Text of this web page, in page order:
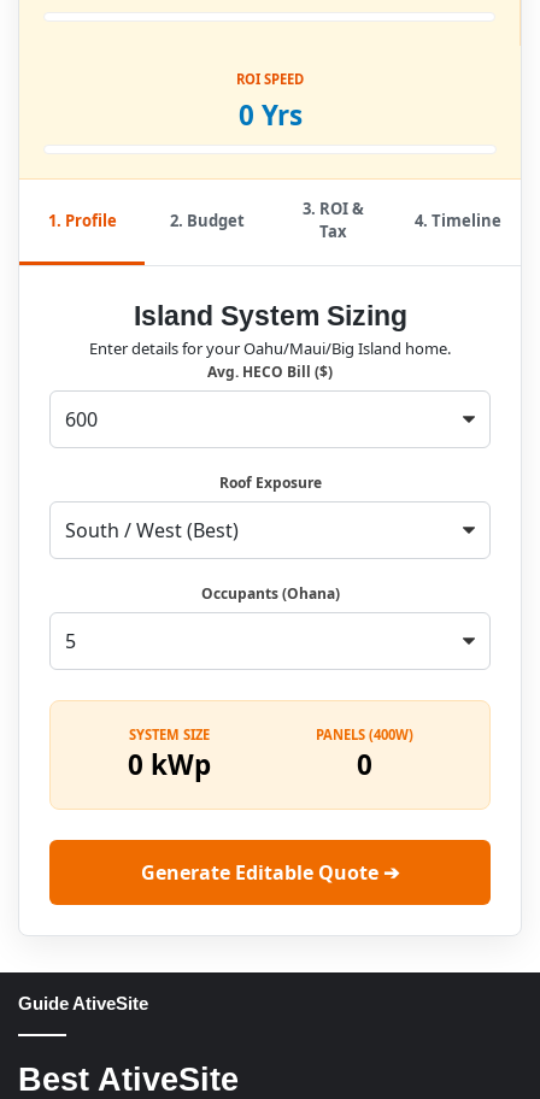
ROI SPEED
0 Yrs
1. Profile 2. Budget
3. ROI &
Tax
4. Timeline
Island System Sizing
Enter details for your Oahu/Maui/Big Island home.
Avg. HECO Bill ($)
Roof Exposure
Occupants (Ohana)
SYSTEM SIZE
0 kWp
PANELS (400W)
0
Generate Editable Quote ➔
Guide AtiveSite
Best AtiveSite